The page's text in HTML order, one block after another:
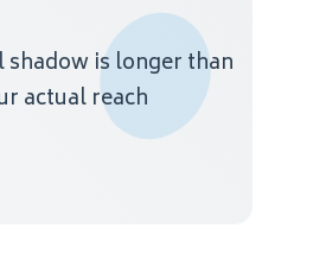
is longer than
actual reach